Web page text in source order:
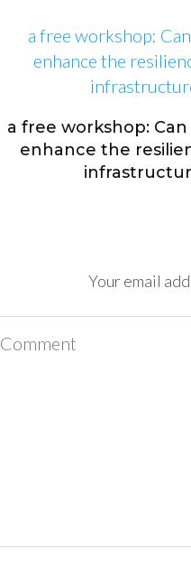
a free workshop:
enhance the
Your email